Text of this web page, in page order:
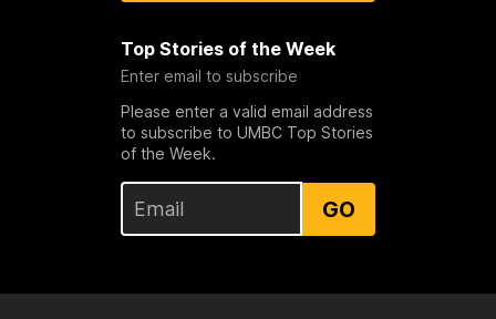
Top Stories of the Week
Enter email to subscribe
Please enter a valid email address
to subscribe to UMBC Top Stories
of the Week.
GO